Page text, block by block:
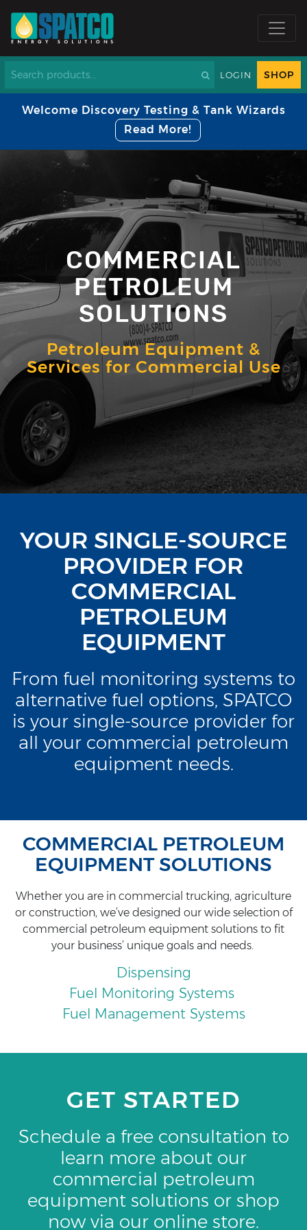
LOGIN SHOP
Welcome Discovery Testing & Tank Wizards
Read More!
COMMERCIAL
PETROLEUM
SOLUTIONS
Petroleum Equipment &
Services for Commercial Use
YOUR SINGLE-SOURCE
PROVIDER FOR
COMMERCIAL
PETROLEUM
EQUIPMENT
From fuel monitoring systems to
alternative fuel options, SPATCO
is your single-source provider for
all your commercial petroleum
equipment needs.
COMMERCIAL PETROLEUM
EQUIPMENT SOLUTIONS
Whether you are in commercial trucking, agriculture
or construction, we’ve designed our wide selection of
commercial petroleum equipment solutions to fit
your business’ unique goals and needs.
Dispensing
Fuel Monitoring Systems
Fuel Management Systems
GET STARTED
Schedule a free consultation to
learn more about our
commercial petroleum
equipment solutions or shop
now via our online store.